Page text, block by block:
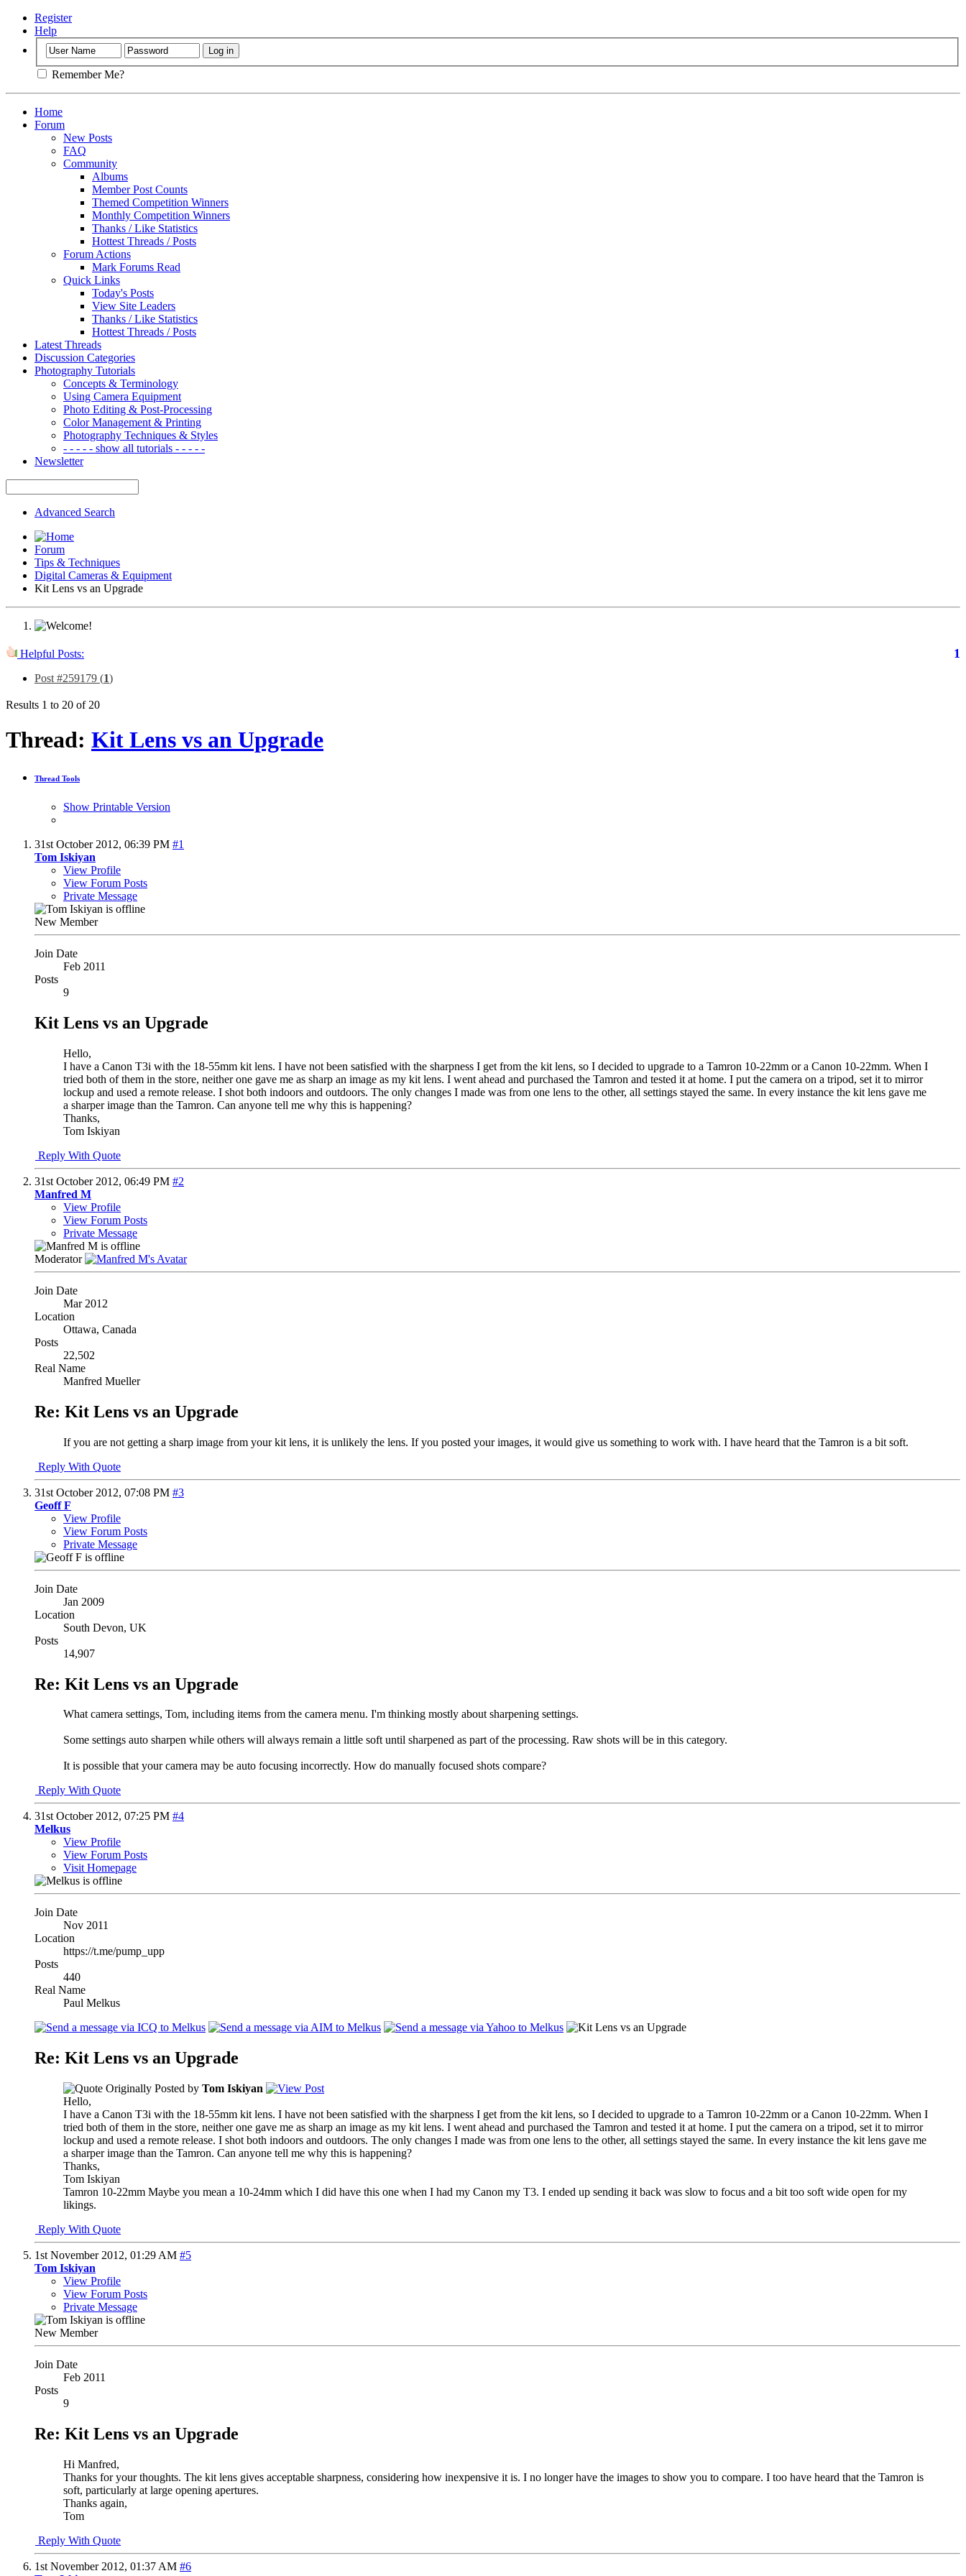
Register
Help
Remember Me?
Home
Forum
New Posts
FAQ
Community
Albums
Member Post Counts
Themed Competition Winners
Monthly Competition Winners
Thanks / Like Statistics
Hottest Threads / Posts
Forum Actions
Mark Forums Read
Quick Links
Today's Posts
View Site Leaders
Thanks / Like Statistics
Hottest Threads / Posts
Latest Threads
Discussion Categories
Photography Tutorials
Concepts & Terminology
Using Camera Equipment
Photo Editing & Post-Processing
Color Management & Printing
Photography Techniques & Styles
- - - - - show all tutorials - - - - -
Newsletter
Advanced Search
Forum
Tips & Techniques
Digital Cameras & Equipment
Kit Lens vs an Upgrade
Helpful Posts: 1
Post #259179 (1)
Results 1 to 20 of 20
Thread: Kit Lens vs an Upgrade
Thread Tools
Show Printable Version
31st October 2012, 06:39 PM #1
Tom Iskiyan
View Profile
View Forum Posts
Private Message
New Member
Join Date
Feb 2011
Posts
9
Kit Lens vs an Upgrade
Hello,
I have a Canon T3i with the 18-55mm kit lens. I have not been satisfied with the sharpness I get from the kit lens, so I decided to upgrade to a Tamron 10-22mm or a Canon 10-22mm. When I
tried both of them in the store, neither one gave me as sharp an image as my kit lens. I went ahead and purchased the Tamron and tested it at home. I put the camera on a tripod, set it to mirror
lockup and used a remote release. I shot both indoors and outdoors. The only changes I made was from one lens to the other, all settings stayed the same. In every instance the kit lens gave me
a sharper image than the Tamron. Can anyone tell me why this is happening?
Thanks,
Tom Iskiyan
Reply With Quote
31st October 2012, 06:49 PM #2
Manfred M
View Profile
View Forum Posts
Private Message
Moderator
Join Date
Mar 2012
Location
Ottawa, Canada
Posts
22,502
Real Name
Manfred Mueller
Re: Kit Lens vs an Upgrade
If you are not getting a sharp image from your kit lens, it is unlikely the lens. If you posted your images, it would give us something to work with. I have heard that the Tamron is a bit soft.
Reply With Quote
31st October 2012, 07:08 PM #3
Geoff F
View Profile
View Forum Posts
Private Message
Join Date
Jan 2009
Location
South Devon, UK
Posts
14,907
Re: Kit Lens vs an Upgrade
What camera settings, Tom, including items from the camera menu. I'm thinking mostly about sharpening settings.
Some settings auto sharpen while others will always remain a little soft until sharpened as part of the processing. Raw shots will be in this category.
It is possible that your camera may be auto focusing incorrectly. How do manually focused shots compare?
Reply With Quote
31st October 2012, 07:25 PM #4
Melkus
View Profile
View Forum Posts
Visit Homepage
Join Date
Nov 2011
Location
https://t.me/pump_upp
Posts
440
Real Name
Paul Melkus
Re: Kit Lens vs an Upgrade
Originally Posted by Tom Iskiyan
Hello,
I have a Canon T3i with the 18-55mm kit lens. I have not been satisfied with the sharpness I get from the kit lens, so I decided to upgrade to a Tamron 10-22mm or a Canon 10-22mm. When I
tried both of them in the store, neither one gave me as sharp an image as my kit lens. I went ahead and purchased the Tamron and tested it at home. I put the camera on a tripod, set it to mirror
lockup and used a remote release. I shot both indoors and outdoors. The only changes I made was from one lens to the other, all settings stayed the same. In every instance the kit lens gave me
a sharper image than the Tamron. Can anyone tell me why this is happening?
Thanks,
Tom Iskiyan
Tamron 10-22mm Maybe you mean a 10-24mm which I did have this one when I had my Canon my T3. I ended up sending it back was slow to focus and a bit too soft wide open for my
likings.
Reply With Quote
1st November 2012, 01:29 AM #5
Tom Iskiyan
View Profile
View Forum Posts
Private Message
New Member
Join Date
Feb 2011
Posts
9
Re: Kit Lens vs an Upgrade
Hi Manfred,
Thanks for your thoughts. The kit lens gives acceptable sharpness, considering how inexpensive it is. I no longer have the images to show you to compare. I too have heard that the Tamron is
soft, particularly at large opening apertures.
Thanks again,
Tom
Reply With Quote
1st November 2012, 01:37 AM #6